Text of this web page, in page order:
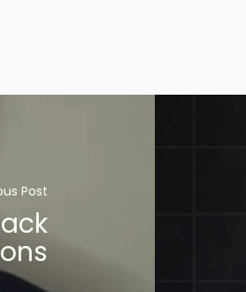
Post